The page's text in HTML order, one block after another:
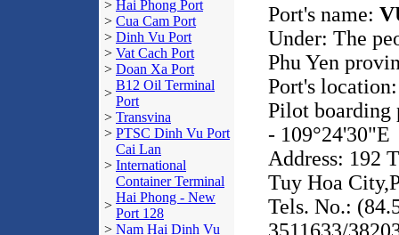
> Hai Phong Port
> Cua Cam Port
> Dinh Vu Port
> Vat Cach Port
> Doan Xa Port
>
B12 Oil Terminal
Port
> Transvina
> PTSC Dinh Vu Port
>
Cai Lan
International
Container Terminal
>
Hai Phong - New
Port 128
> Nam Hai Dinh Vu
Port's name:
Under: The
Phu Yen
Port's
Pilot boarding
- 109°24'30"E
Address: 192
Tuy Hoa
Tels. No.: